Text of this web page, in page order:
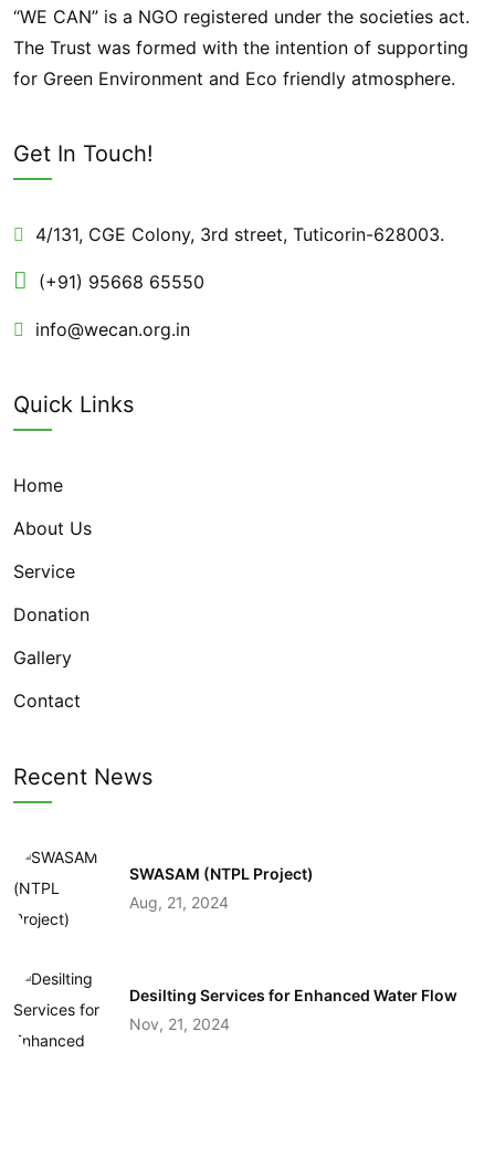
“WE CAN” is a NGO registered under the societies act.
The Trust was formed with the intention of supporting
for Green Environment and Eco friendly atmosphere.
Get In Touch!
4/131, CGE Colony, 3rd street, Tuticorin-628003.
(+91) 95668 65550
info@wecan.org.in
Quick Links
Home
About Us
Service
Donation
Gallery
Contact
Recent News
SWASAM (NTPL Project)
Aug, 21, 2024
Desilting Services for Enhanced Water Flow
Nov, 21, 2024